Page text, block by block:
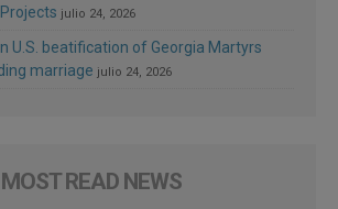
julio 24, 2026
U.S. beatification of Georgia Martyrs
marriage julio 24, 2026
MOST READ NEWS